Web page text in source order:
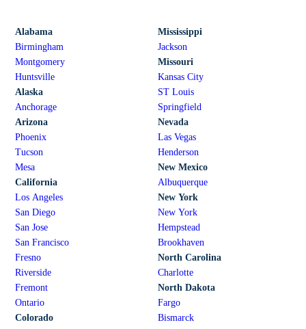
Alabama
Birmingham
Montgomery
Huntsville
Alaska
Anchorage
Arizona
Phoenix
Tucson
Mesa
California
Los Angeles
San Diego
San Jose
San Francisco
Fresno
Riverside
Fremont
Ontario
Colorado
Mississippi
Jackson
Missouri
Kansas City
ST Louis
Springfield
Nevada
Las Vegas
Henderson
New Mexico
Albuquerque
New York
New York
Hempstead
Brookhaven
North Carolina
Charlotte
North Dakota
Fargo
Bismarck